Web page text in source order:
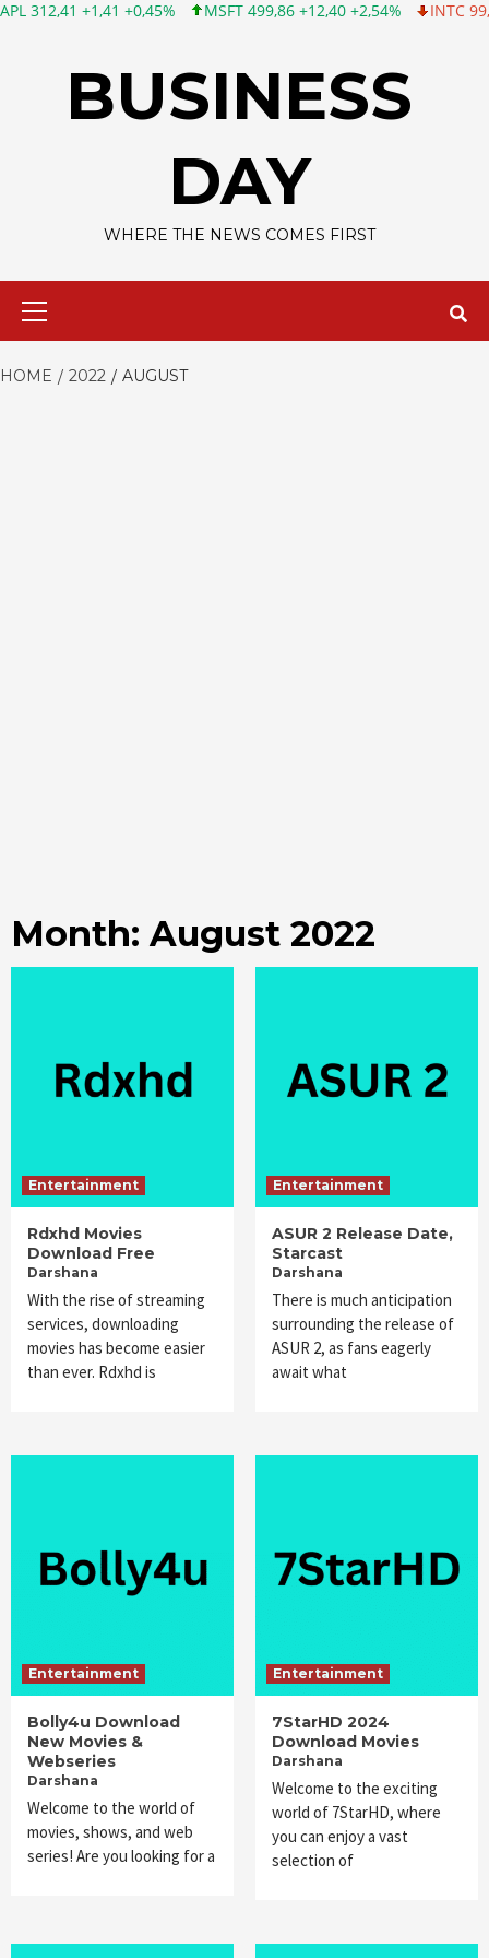
+1,41 +0,45% MSFT 499,86 +12,40 +2,54% INTC 99,81 -
BUSINESS
DAY
WHERE THE NEWS COMES FIRST
HOME 2022 AUGUST
Month: August 2022
Entertainment
Rdxhd Movies
Download Free
Darshana
With the rise of streaming
services, downloading
movies has become easier
than ever. Rdxhd is
Entertainment
ASUR 2 Release Date,
Starcast
Darshana
There is much anticipation
surrounding the release of
ASUR 2, as fans eagerly
await what
Entertainment
Bolly4u Download
New Movies &
Webseries
Darshana
Welcome to the world of
movies, shows, and web
series! Are you looking for a
Entertainment
7StarHD 2024
Download Movies
Darshana
Welcome to the exciting
world of 7StarHD, where
you can enjoy a vast
selection of